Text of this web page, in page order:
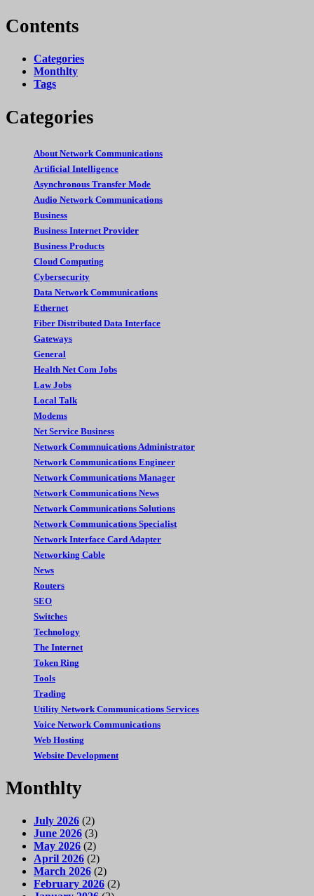
Contents
Categories
Monthlty
Tags
Categories
About Network Communications
Artificial Intelligence
Asynchronous Transfer Mode
Audio Network Communications
Business
Business Internet Provider
Business Products
Cloud Computing
Cybersecurity
Data Network Communications
Ethernet
Fiber Distributed Data Interface
Gateways
General
Health Net Com Jobs
Law Jobs
Local Talk
Modems
Net Service Business
Network Commnuications Administrator
Network Communications Engineer
Network Communications Manager
Network Communications News
Network Communications Solutions
Network Communications Specialist
Network Interface Card Adapter
Networking Cable
News
Routers
SEO
Switches
Technology
The Internet
Token Ring
Tools
Trading
Utility Network Communications Services
Voice Network Communications
Web Hosting
Website Development
Monthlty
July 2026 (2)
June 2026 (3)
May 2026 (2)
April 2026 (2)
March 2026 (2)
February 2026 (2)